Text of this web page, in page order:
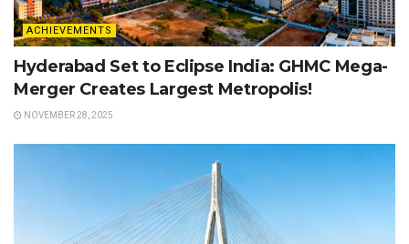
ACHIEVEMENTS
Hyderabad Set to Eclipse India: GHMC Mega-
Merger Creates Largest Metropolis!
NOVEMBER 28, 2025